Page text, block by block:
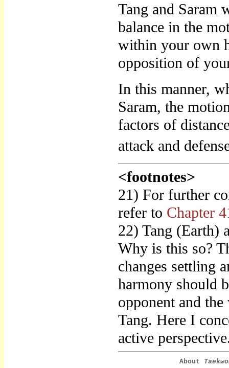
Tang and Saram
balance in the
within your own
opposition of
In this manner,
Saram, the
factors of
attack and
<footnotes>
21) For further
refer to Chapter
22) Tang (Earth)
Why is this so?
changes settling
harmony should
opponent and
Tang. Here I
active
About